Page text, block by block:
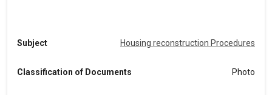
Subject Housing reconstruction Procedures
Classification of Documents Photo